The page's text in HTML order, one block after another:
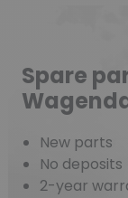
Spare
New parts
No deposits
2-year